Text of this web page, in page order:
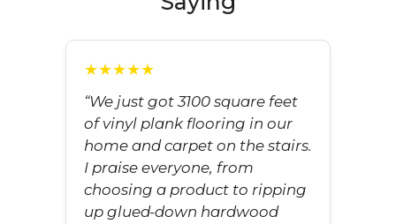
★★★★★
“We just got 3100 square feet
of vinyl plank flooring in our
home and carpet on the stairs.
I praise everyone, from
choosing a product to ripping
up glued-down hardwood